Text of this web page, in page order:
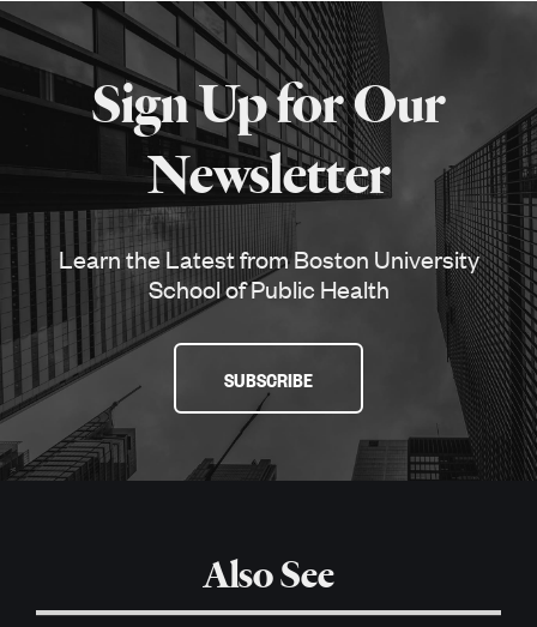
More
aboutSign Up for Our
Newsletter
Learn the Latest from Boston University
School of Public Health
SUBSCRIBE
Also See